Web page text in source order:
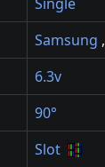
Samsung ,
6.3v
90°
Slot